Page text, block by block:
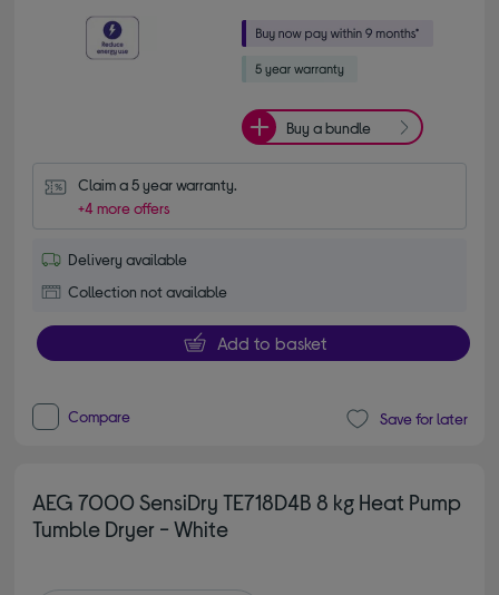
Buy a bundle
Claim a 5 year warranty.
+4 more offers
Delivery available
Collection not available
Add to basket
Compare Save for later
AEG 7000 SensiDry TE718D4B 8 kg Heat Pump
Tumble Dryer - White